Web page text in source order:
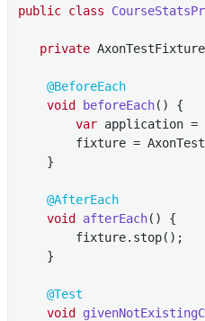
public class
private
@BeforeEach
void
beforeEach()
{
var application =
fixture =
    }
@AfterEach
void
afterEach()
{
        fixture.stop();
    }
@Test
void